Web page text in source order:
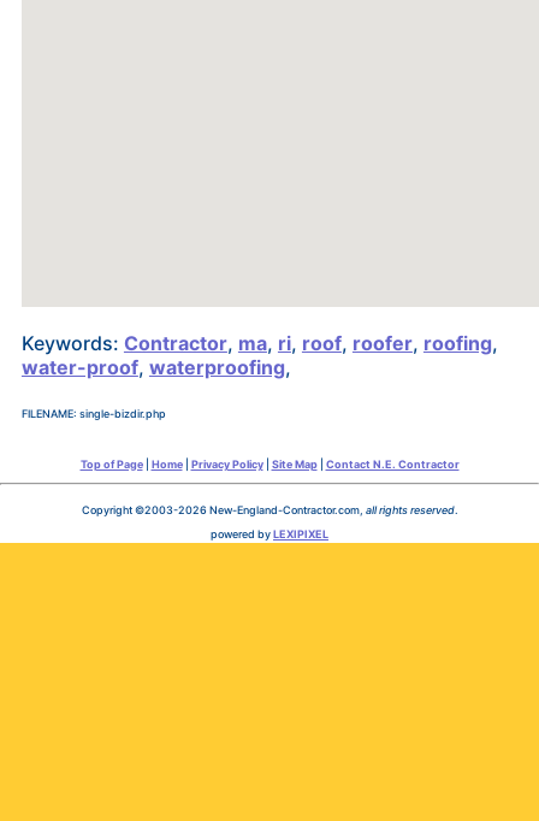
Keywords: Contractor, ma, ri, roof, roofer, roofing,
water-proof, waterproofing,
FILENAME: single-bizdir.php
Top of Page| Home| Privacy Policy| Site Map| Contact N.E. Contractor
Copyright ©2003-2026 New-England-Contractor.com, all rights reserved.
powered byLEXIPIXEL